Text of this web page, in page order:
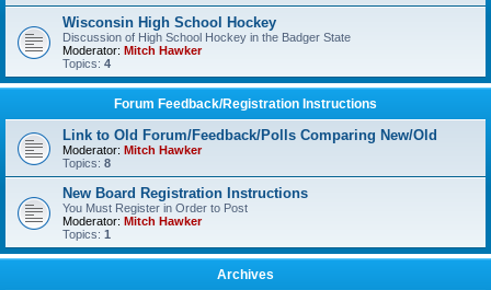
Wisconsin High School Hockey
Discussion of High School Hockey in the Badger State
Moderator: Mitch Hawker
Topics: 4
Forum Feedback/Registration Instructions
Link to Old Forum/Feedback/Polls Comparing New/Old
Moderator: Mitch Hawker
Topics: 8
New Board Registration Instructions
You Must Register in Order to Post
Moderator: Mitch Hawker
Topics: 1
Archives